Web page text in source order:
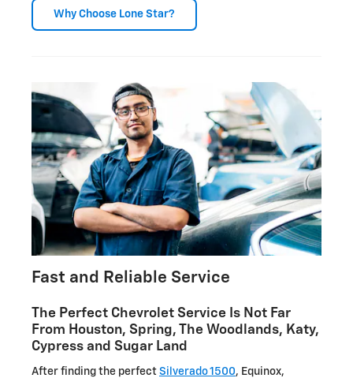
Why Choose Lone Star?
Fast and Reliable Service
The Perfect Chevrolet Service Is Not Far
From Houston, Spring, The Woodlands, Katy,
Cypress and Sugar Land
After finding the perfect Silverado 1500, Equinox,